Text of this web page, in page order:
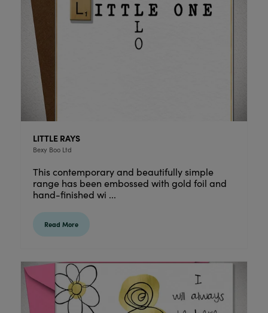
LITTLE RAYS
Bexy Boo Ltd
This contemporary and beautifully simple
range has been embossed with gold foil and
hand-finished wi ...
Read More